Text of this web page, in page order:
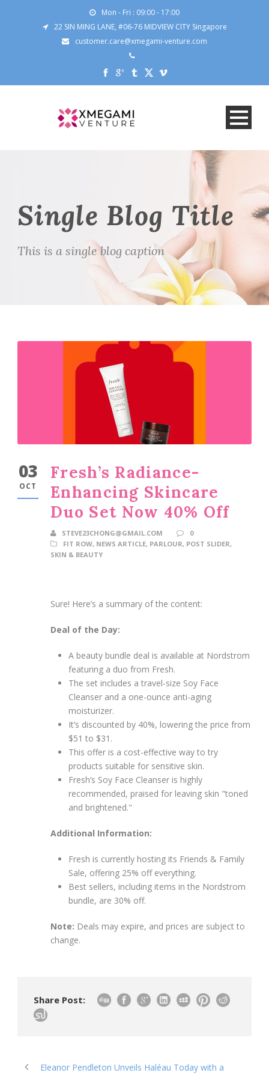
Mon - Fri : 09:00 - 17:00
22 SIN MING LANE, #06-76 MIDVIEW CITY Singapore
customer.care@xmegami-venture.com
Single Blog Title
This is a single blog caption
03
OCT
Fresh’s Radiance-
Enhancing Skincare
Duo Set Now 40% Off
STEVE23CHONG@GMAIL.COM
0
FIT ROW, NEWS ARTICLE, PARLOUR, POST SLIDER,
SKIN & BEAUTY
Sure! Here’s a summary of the content:
Deal of the Day:
A beauty bundle deal is available at Nordstrom
featuring a duo from Fresh.
The set includes a travel-size Soy Face
Cleanser and a one-ounce anti-aging
moisturizer.
It’s discounted by 40%, lowering the price from
$51 to $31.
This offer is a cost-effective way to try
products suitable for sensitive skin.
Fresh’s Soy Face Cleanser is highly
recommended, praised for leaving skin "toned
and brightened."
Additional Information:
Fresh is currently hosting its Friends & Family
Sale, offering 25% off everything.
Best sellers, including items in the Nordstrom
bundle, are 30% off.
Note: Deals may expire, and prices are subject to
change.
Share Post:
Eleanor Pendleton Unveils Haléau Today with a